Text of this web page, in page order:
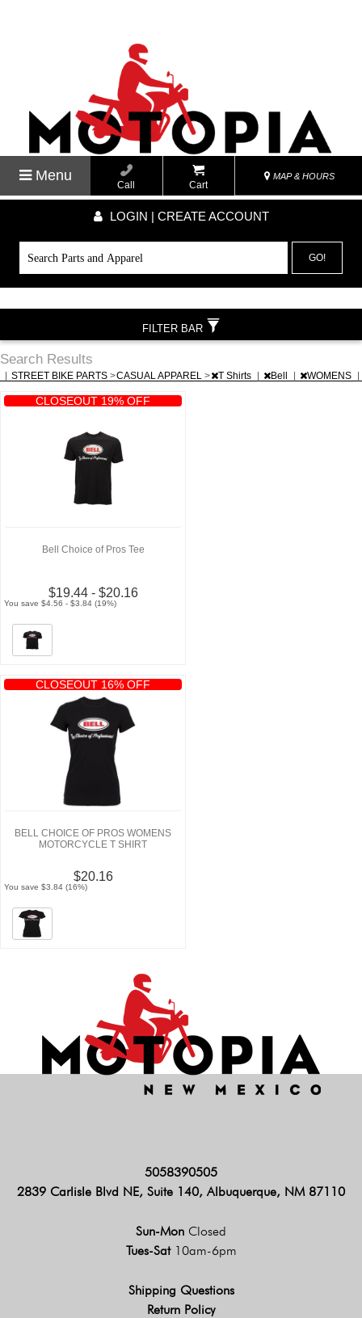
Menu
Call Cart
MAP & HOURS
LOGIN | CREATE ACCOUNT
GO!
Search Results
STREET BIKE PARTS >CASUAL APPAREL > T Shirts Bell WOMENS
CLOSEOUT 19% OFF
Bell Choice of Pros Tee
$19.44 - $20.16
You save $4.56 - $3.84 (19%)
CLOSEOUT 16% OFF
BELL CHOICE OF PROS WOMENS
MOTORCYCLE T SHIRT
$20.16
You save $3.84 (16%)
FILTER BAR
5058390505
2839 Carlisle Blvd NE, Suite 140, Albuquerque, NM 87110
Sun-Mon Closed
Tues-Sat 10am-6pm
Shipping Questions
Return Policy